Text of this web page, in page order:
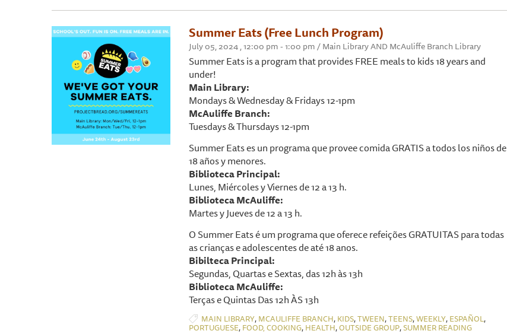
Summer Eats (Free Lunch Program)
July 05, 2024 , 12:00 pm - 1:00 pm / Main Library AND McAuliffe Branch Library
Summer Eats is a program that provides FREE meals to kids 18 years and
under!
Main Library:
Mondays & Wednesday & Fridays 12-1pm
McAuliffe Branch:
Tuesdays & Thursdays 12-1pm
Summer Eats es un programa que provee comida GRATIS a todos los niños de
18 años y menores.
Biblioteca Principal:
Lunes, Miércoles y Viernes de 12 a 13 h.
Biblioteca McAuliffe:
Martes y Jueves de 12 a 13 h.
O Summer Eats é um programa que oferece refeições GRATUITAS para todas
as crianças e adolescentes de até 18 anos.
Bibilteca Principal:
Segundas, Quartas e Sextas, das 12h às 13h
Biblioteca McAuliffe:
Terças e Quintas Das 12h ÀS 13h
MAIN LIBRARY, MCAULIFFE BRANCH, KIDS,TWEEN,TEENS,WEEKLY, ESPAÑOL,
PORTUGUESE, FOOD, COOKING, HEALTH,OUTSIDE GROUP,SUMMER READING